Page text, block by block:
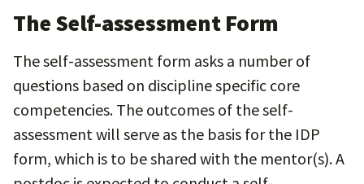
The Self-assessment Form
The self-assessment form asks a number of
questions based on discipline specific core
competencies. The outcomes of the self-
assessment will serve as the basis for the IDP
form, which is to be shared with the mentor(s). A